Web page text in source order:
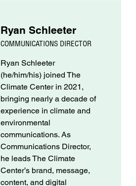
Ryan Schleeter
COMMUNICATIONS DIRECTOR
Ryan Schleeter
(he/him/his) joined The
Climate Center in 2021,
bringing nearly a decade of
experience in climate and
environmental
communications. As
Communications Director,
he leads The Climate
Center’s brand, message,
content, and digital